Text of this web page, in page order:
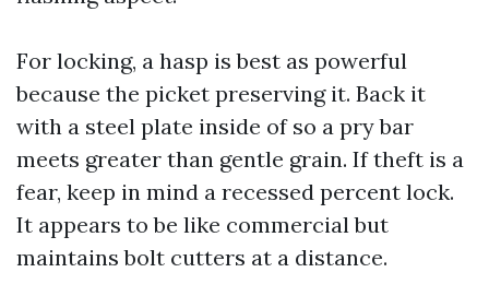
For locking, a hasp is best as powerful
because the picket preserving it. Back it
with a steel plate inside of so a pry bar
meets greater than gentle grain. If theft is a
fear, keep in mind a recessed percent lock.
It appears to be like commercial but
maintains bolt cutters at a distance.